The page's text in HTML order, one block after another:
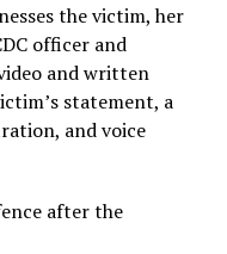
the victim, her
officer and
and written
statement, a
and voice
after the